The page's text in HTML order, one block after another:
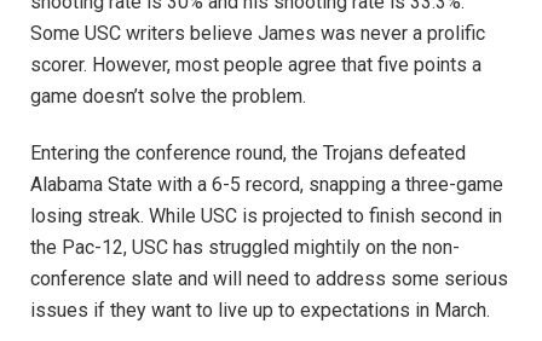
Some USC writers believe James was never a prolific
scorer. However, most people agree that five points a
game doesn’t solve the problem.
Entering the conference round, the Trojans defeated
Alabama State with a 6-5 record, snapping a three-game
losing streak. While USC is projected to finish second in
the Pac-12, USC has struggled mightily on the non-
conference slate and will need to address some serious
issues if they want to live up to expectations in March.